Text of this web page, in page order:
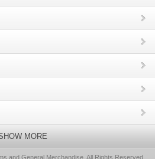
MORE
and General Merchandise, All Rights Reserved